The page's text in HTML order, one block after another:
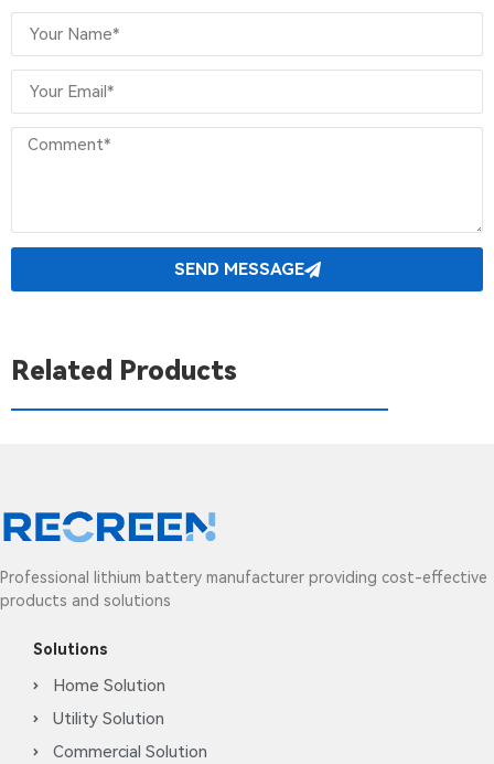
SEND MESSAGE
Related Products
Professional lithium battery manufacturer providing cost-effective
products and solutions
Solutions
Home Solution
Utility Solution
Commercial Solution